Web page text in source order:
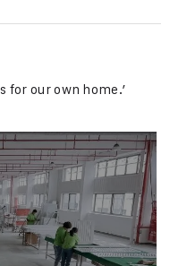
for our own home.’